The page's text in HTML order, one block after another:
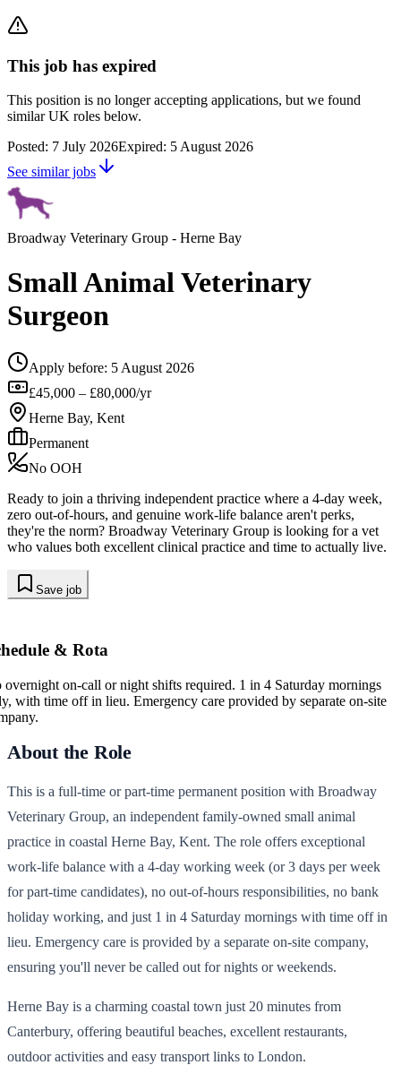
This job has expired
This position is no longer accepting applications, but we found
similar UK roles below.
Posted: 7 July 2026Expired: 5 August 2026
See similar jobs
Broadway Veterinary Group - Herne Bay
Small Animal Veterinary
Surgeon
Apply before: 5 August 2026
£45,000 – £80,000/yr
Herne Bay, Kent
Permanent
No OOH
Ready to join a thriving independent practice where a 4-day week,
zero out-of-hours, and genuine work-life balance aren't perks,
they're the norm? Broadway Veterinary Group is looking for a vet
who values both excellent clinical practice and time to actually live.
Save job
& Rota
overnight on-call or night shifts required. 1 in 4 Saturday mornings
with time off in lieu. Emergency care provided by separate on-site
About the Role
This is a full-time or part-time permanent position with Broadway
Veterinary Group, an independent family-owned small animal
practice in coastal Herne Bay, Kent. The role offers exceptional
work-life balance with a 4-day working week (or 3 days per week
for part-time candidates), no out-of-hours responsibilities, no bank
holiday working, and just 1 in 4 Saturday mornings with time off in
lieu. Emergency care is provided by a separate on-site company,
ensuring you'll never be called out for nights or weekends.
Herne Bay is a charming coastal town just 20 minutes from
Canterbury, offering beautiful beaches, excellent restaurants,
outdoor activities and easy transport links to London.